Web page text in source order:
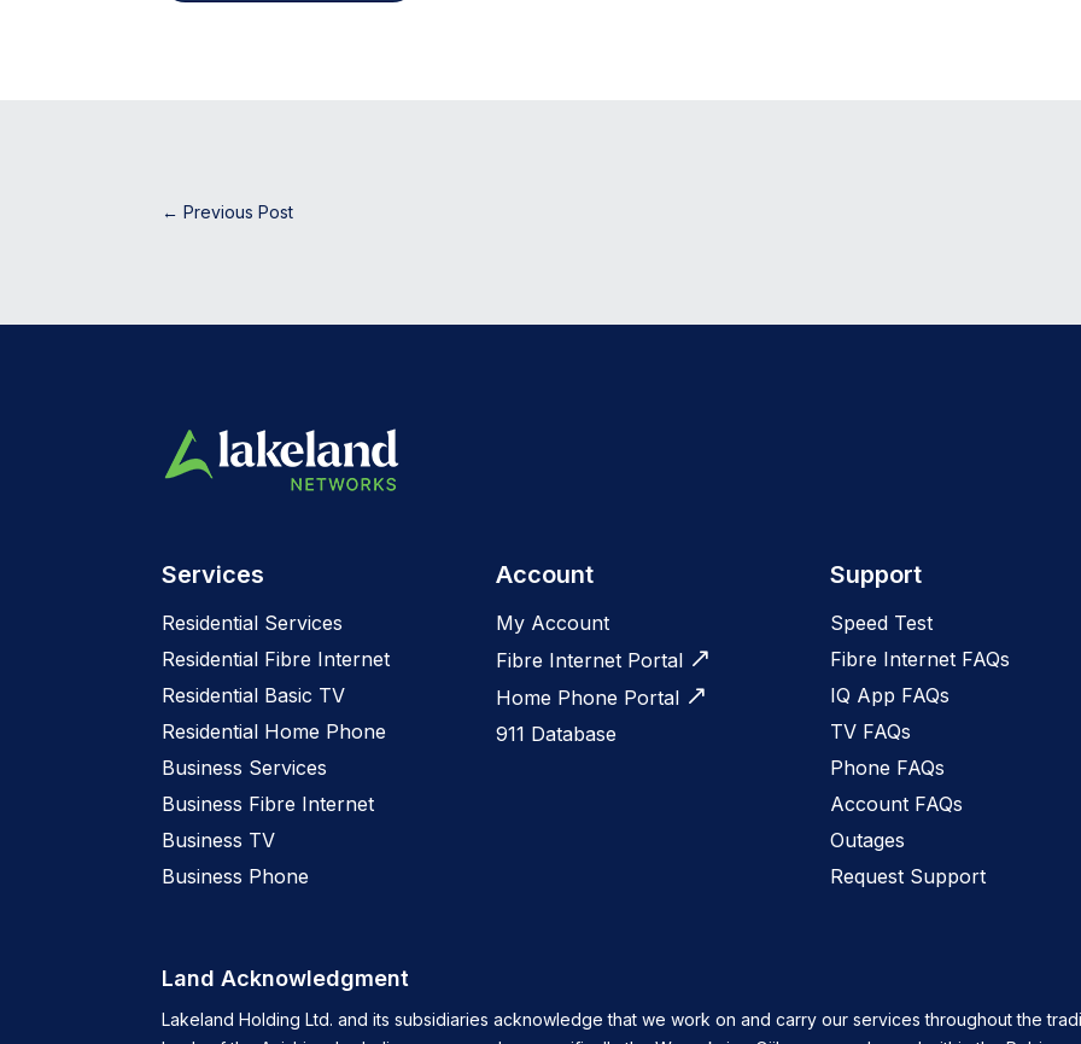
←Previous Post
Services
Residential Services
Residential Fibre Internet
Residential Basic TV
Residential Home Phone
Business Services
Business Fibre Internet
Business TV
Business Phone
Account
My Account
Fibre Internet Portal
Home Phone Portal
911 Database
Support
Speed Test
Fibre Internet FAQs
IQ App FAQs
TV FAQs
Phone FAQs
Account FAQs
Outages
Request Support
Land Acknowledgment
Lakeland Holding Ltd. and its subsidiaries acknowledge that we work on and carry our services throughout the